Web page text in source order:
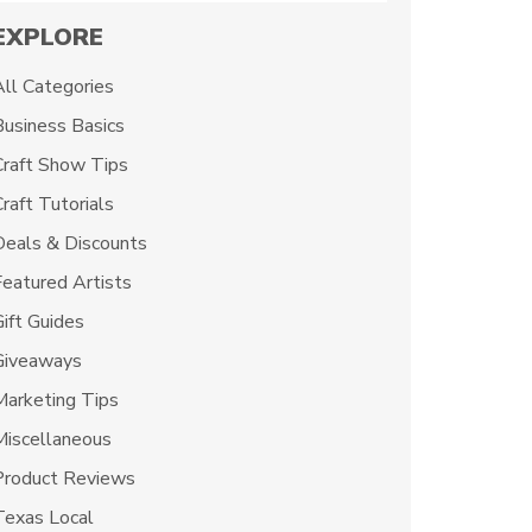
Categories
Basics
Show Tips
Tutorials
& Discounts
Artists
Guides
Tips
Reviews
Local